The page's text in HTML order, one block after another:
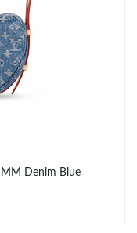
03, 2026 at 5:08 PM.
2026 at 2:20 PM.
29, 2026 at 9:40 AM.
at 10:23 PM.
Denim Blue